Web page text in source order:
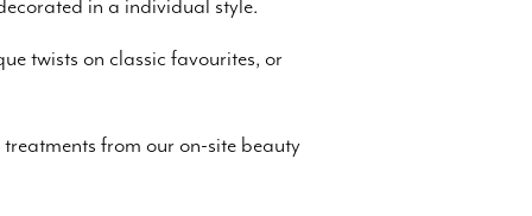
in a individual style.
twists on classic favourites, or
from our on-site beauty